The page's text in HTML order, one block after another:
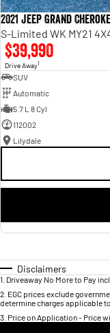
2021 Jeep Grand
S-Limited WK MY21
$39,990
Drive Away1
SUV
Automatic
5.7 L 8 Cyl
112002
Lilydale
Disclaimers
1 Driveaway No More to Pay
2 EGC prices exclude
determine charges applicable
3 Price on Application - Price